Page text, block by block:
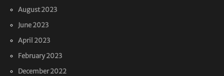
August 2023
June 2023
April 2023
February 2023
December 2022